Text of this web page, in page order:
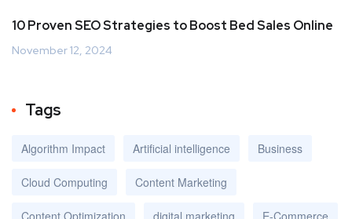
10 Proven SEO Strategies to Boost Bed Sales Online
November 12, 2024
Tags
Algorithm Impact Artificial intelligence Business
Cloud Computing Content Marketing
Content Optimization digital marketing E-Commerce